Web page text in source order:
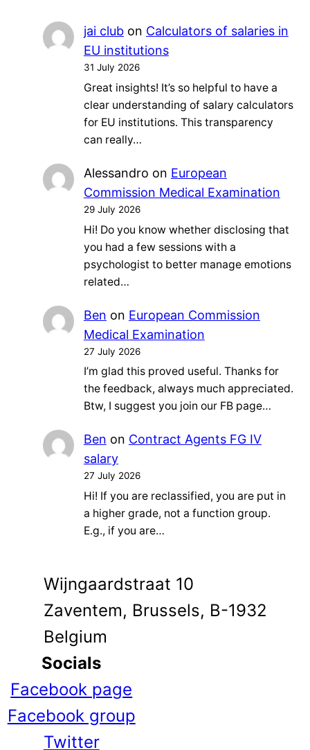
jai clubon Calculators of salaries in
EU institutions
31 July 2026
Great insights! It’s so helpful to have a
clear understanding of salary calculators
for EU institutions. This transparency
can really…
Alessandro on European
Commission Medical Examination
29 July 2026
Hi! Do you know whether disclosing that
you had a few sessions with a
psychologist to better manage emotions
related…
Ben on European Commission
Medical Examination
27 July 2026
I’m glad this proved useful. Thanks for
the feedback, always much appreciated.
Btw, I suggest you join our FB page…
Ben on Contract Agents FG IV
salary
27 July 2026
Hi! If you are reclassified, you are put in
a higher grade, not a function group.
E.g., if you are…
Wijngaardstraat 10
Zaventem, Brussels, B-1932
Belgium
Socials
Facebook page
Facebook group
Twitter